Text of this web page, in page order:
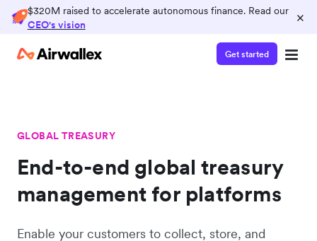
$320M raised to accelerate autonomous finance. Read our
CEO's vision
×
Get started
GLOBAL TREASURY
End-to-end global treasury
management for platforms
Enable your customers to collect, store, and